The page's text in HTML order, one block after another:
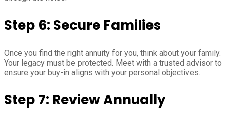
Step 6: Secure Families
Once you find the right annuity for you, think about your family.
Your legacy must be protected. Meet with a trusted advisor to
ensure your buy-in aligns with your personal objectives.
Step 7: Review Annually